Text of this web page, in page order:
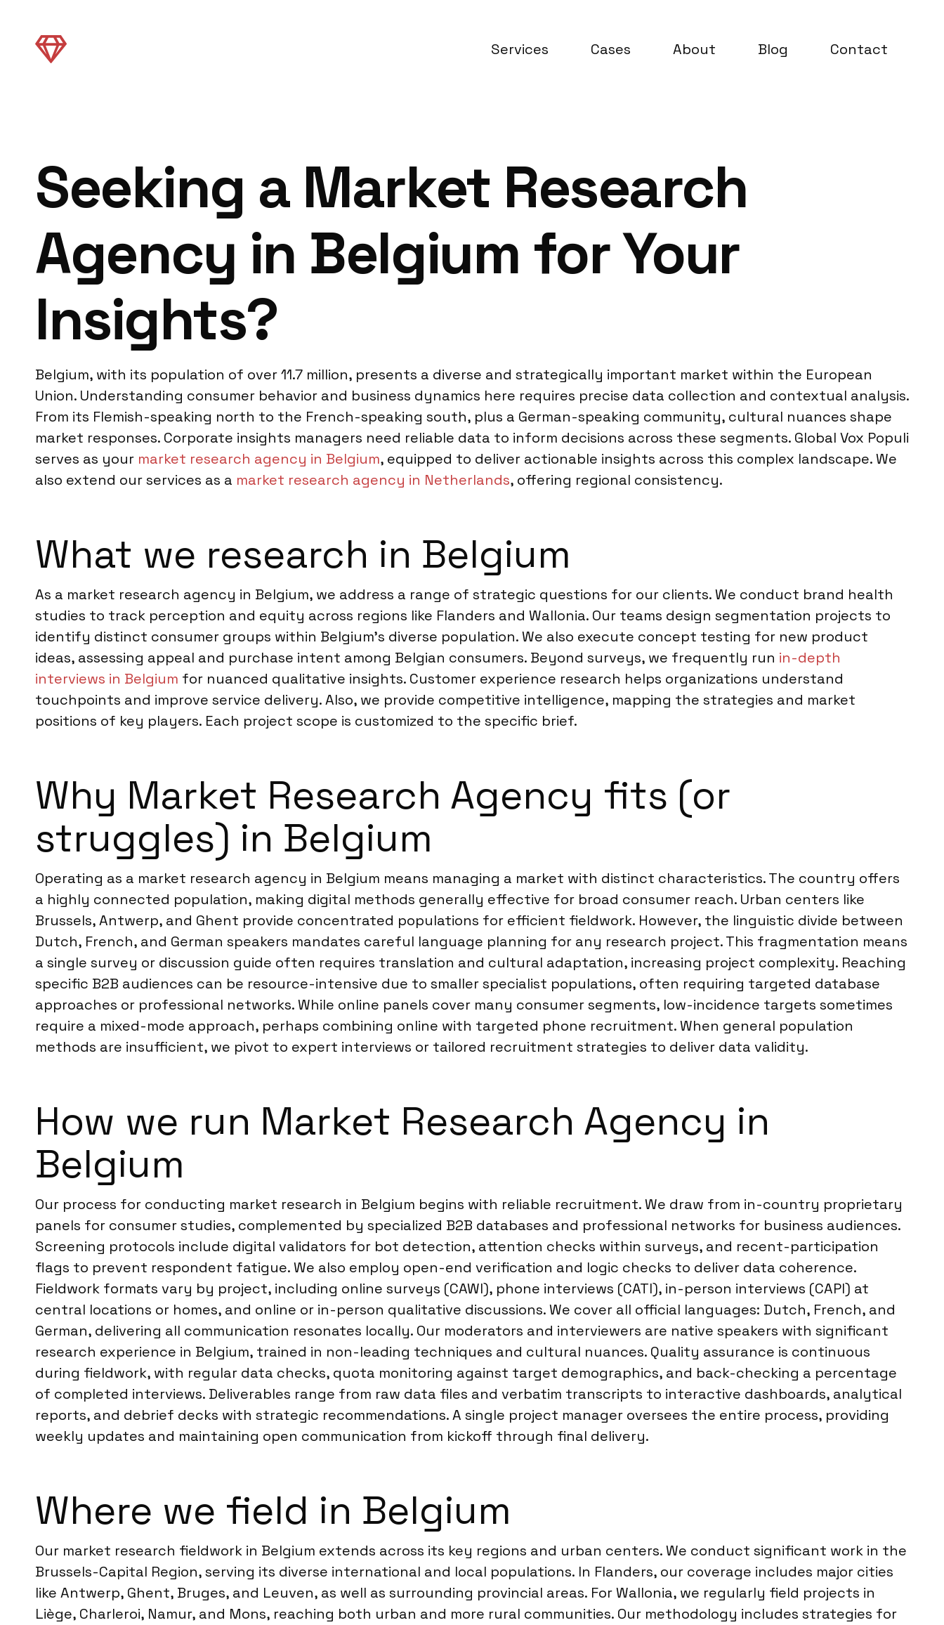
Services Cases About Blog Contact
Seeking a Market Research
Agency in Belgium for Your
Insights?
Belgium, with its population of over 11.7 million, presents a diverse and strategically important market within the European
Union. Understanding consumer behavior and business dynamics here requires precise data collection and contextual analysis.
From its Flemish-speaking north to the French-speaking south, plus a German-speaking community, cultural nuances shape
market responses. Corporate insights managers need reliable data to inform decisions across these segments. Global Vox Populi
serves as your market research agency in Belgium, equipped to deliver actionable insights across this complex landscape. We
also extend our services as a market research agency in Netherlands, offering regional consistency.
What we research in Belgium
As a market research agency in Belgium, we address a range of strategic questions for our clients. We conduct brand health
studies to track perception and equity across regions like Flanders and Wallonia. Our teams design segmentation projects to
identify distinct consumer groups within Belgium’s diverse population. We also execute concept testing for new product
ideas, assessing appeal and purchase intent among Belgian consumers. Beyond surveys, we frequently run in-depth
interviews in Belgium for nuanced qualitative insights. Customer experience research helps organizations understand
touchpoints and improve service delivery. Also, we provide competitive intelligence, mapping the strategies and market
positions of key players. Each project scope is customized to the specific brief.
Why Market Research Agency fits (or
struggles) in Belgium
Operating as a market research agency in Belgium means managing a market with distinct characteristics. The country offers
a highly connected population, making digital methods generally effective for broad consumer reach. Urban centers like
Brussels, Antwerp, and Ghent provide concentrated populations for efficient fieldwork. However, the linguistic divide between
Dutch, French, and German speakers mandates careful language planning for any research project. This fragmentation means
a single survey or discussion guide often requires translation and cultural adaptation, increasing project complexity. Reaching
specific B2B audiences can be resource-intensive due to smaller specialist populations, often requiring targeted database
approaches or professional networks. While online panels cover many consumer segments, low-incidence targets sometimes
require a mixed-mode approach, perhaps combining online with targeted phone recruitment. When general population
methods are insufficient, we pivot to expert interviews or tailored recruitment strategies to deliver data validity.
How we run Market Research Agency in
Belgium
Our process for conducting market research in Belgium begins with reliable recruitment. We draw from in-country proprietary
panels for consumer studies, complemented by specialized B2B databases and professional networks for business audiences.
Screening protocols include digital validators for bot detection, attention checks within surveys, and recent-participation
flags to prevent respondent fatigue. We also employ open-end verification and logic checks to deliver data coherence.
Fieldwork formats vary by project, including online surveys (CAWI), phone interviews (CATI), in-person interviews (CAPI) at
central locations or homes, and online or in-person qualitative discussions. We cover all official languages: Dutch, French, and
German, delivering all communication resonates locally. Our moderators and interviewers are native speakers with significant
research experience in Belgium, trained in non-leading techniques and cultural nuances. Quality assurance is continuous
during fieldwork, with regular data checks, quota monitoring against target demographics, and back-checking a percentage
of completed interviews. Deliverables range from raw data files and verbatim transcripts to interactive dashboards, analytical
reports, and debrief decks with strategic recommendations. A single project manager oversees the entire process, providing
weekly updates and maintaining open communication from kickoff through final delivery.
Where we field in Belgium
Our market research fieldwork in Belgium extends across its key regions and urban centers. We conduct significant work in the
Brussels-Capital Region, serving its diverse international and local populations. In Flanders, our coverage includes major cities
like Antwerp, Ghent, Bruges, and Leuven, as well as surrounding provincial areas. For Wallonia, we regularly field projects in
Liège, Charleroi, Namur, and Mons, reaching both urban and more rural communities. Our methodology includes strategies for